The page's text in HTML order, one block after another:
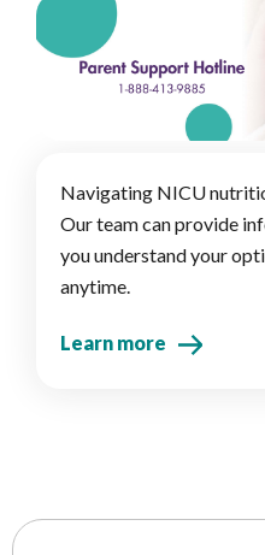
Navigating NICU
Our team can provide
you understand your
anytime.
Learn more